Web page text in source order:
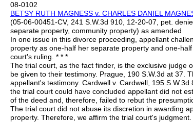
08-0102
BETSY RUTH MAGNESS v. CHARLES DANIEL
(05-06-00451-CV, 241 S.W.3d 910, 12-20-07, pet.
separate property, community property) as amended
In one issue in this divorce proceeding, appellant
property as one-half her separate property and one-
court's ruling. * * *
The trial court, as the fact finder, is the exclusive judge
be given to their testimony. Prague, 190 S.W.3d at 37.
appellant's testimony. Cardwell v. Cardwell, 195
the trial court could have concluded appellant did not
of the deed and, therefore, failed to rebut the
The trial court did not abuse its discretion in awarding
property. Therefore, we affirm the trial court's judgment.